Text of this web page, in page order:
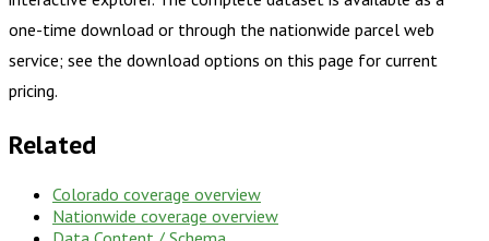
one-time download or through the nationwide parcel web
service; see the download options on this page for current
pricing.
Related
Colorado coverage overview
Nationwide coverage overview